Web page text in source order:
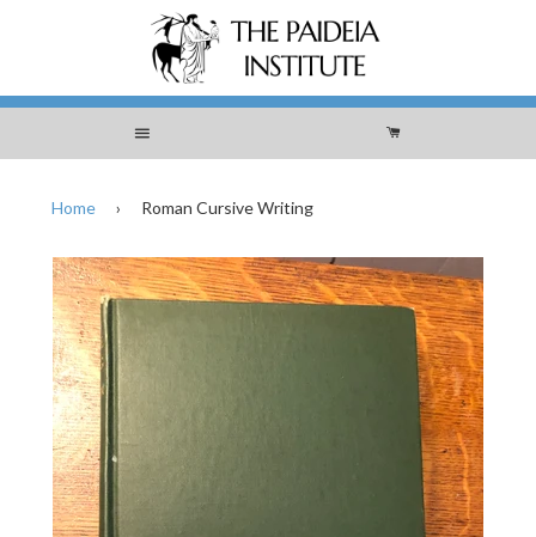
Menu Cart
Home › Roman Cursive Writing